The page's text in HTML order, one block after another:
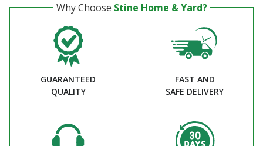
Why Choose Stine Home & Yard?
GUARANTEED
QUALITY
FAST AND
SAFE DELIVERY